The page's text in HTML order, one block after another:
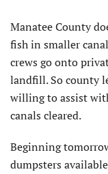
Manatee County
fish in smaller
crews go onto
landfill. So county
willing to assist
canals cleared.
Beginning
dumpsters